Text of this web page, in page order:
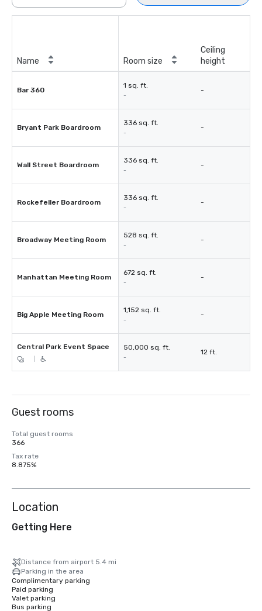
Name Room size
Ceiling
height
Bar 360
1 sq. ft.
-
-
Bryant Park Boardroom
336 sq. ft.
-
-
Wall Street Boardroom
336 sq. ft.
-
-
Rockefeller Boardroom
336 sq. ft.
-
-
Broadway Meeting Room
528 sq. ft.
-
-
Manhattan Meeting Room
672 sq. ft.
-
-
Big Apple Meeting Room
1,152 sq. ft.
-
-
Central Park Event Space 50,000 sq. ft.
-
12 ft.
Guest rooms
Total guest rooms
366
Tax rate
8.875%
Location
Getting Here
Distance from airport 5.4 mi
Parking in the area
Complimentary parking
Paid parking
Valet parking
Bus parking